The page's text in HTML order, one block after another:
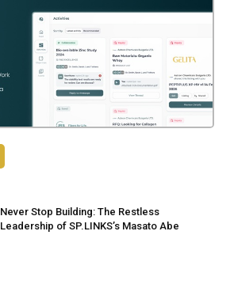
Never Stop Building: The Restless
Leadership of SP.LINKS’s Masato Abe